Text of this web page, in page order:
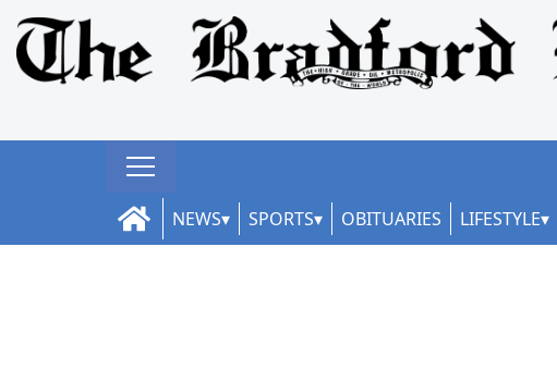
NEWS SPORTS OBITUARIES LIFESTYLE